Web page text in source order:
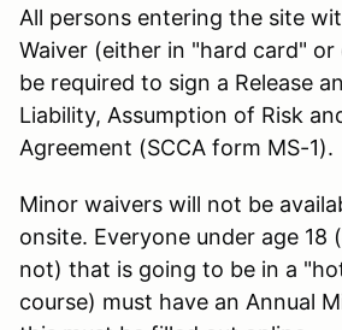
All persons entering the site
Waiver (either in "hard card"
be required to sign a Release
Liability, Assumption of Risk
Agreement (SCCA form MS-1).
Minor waivers will not be
onsite. Everyone under age 18
not) that is going to be in a
course) must have an Annual